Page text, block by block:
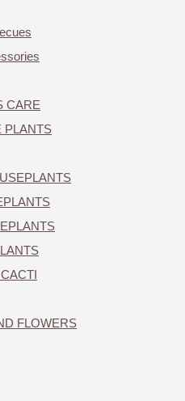
CARE
PLANTS
FLOWERS